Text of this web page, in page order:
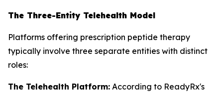
The Three-Entity Telehealth Model
Platforms offering prescription peptide therapy
typically involve three separate entities with distinct
roles:
The Telehealth Platform: According to ReadyRx's